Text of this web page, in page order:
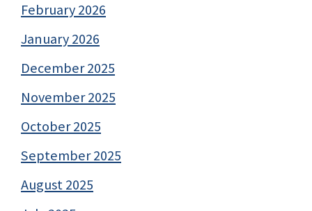
February 2026
January 2026
December 2025
November 2025
October 2025
September 2025
August 2025